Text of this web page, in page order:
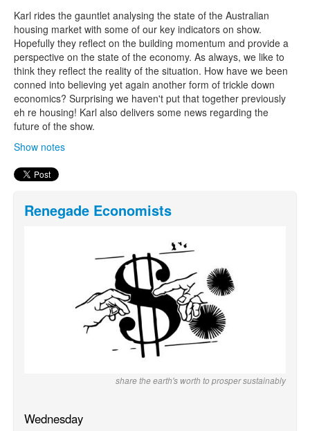
Karl rides the gauntlet analysing the state of the Australian
housing market with some of our key indicators on show.
Hopefully they reflect on the building momentum and provide a
perspective on the state of the economy. As always, we like to
think they reflect the reality of the situation. How have we been
conned into believing yet again another form of trickle down
economics? Surprising we haven't put that together previously
eh re housing! Karl also delivers some news regarding the
future of the show.
Show notes
Renegade Economists
share the earth's worth to prosper sustainably
Wednesday